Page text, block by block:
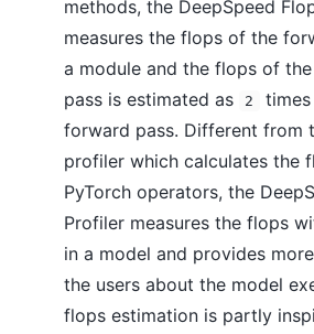
methods, the DeepSpeed
measures the flops of the
a module and the flops of
pass is estimated as
2
forward pass. Different from
profiler which calculates the
PyTorch operators, the
Profiler measures the flops
in a model and provides
the users about the model
flops estimation is partly